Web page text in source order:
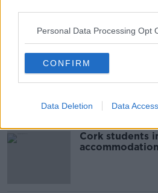
Personal Data Processing Opt
CONFIRM
Data Deletion Data Access
"Completely
Cork students